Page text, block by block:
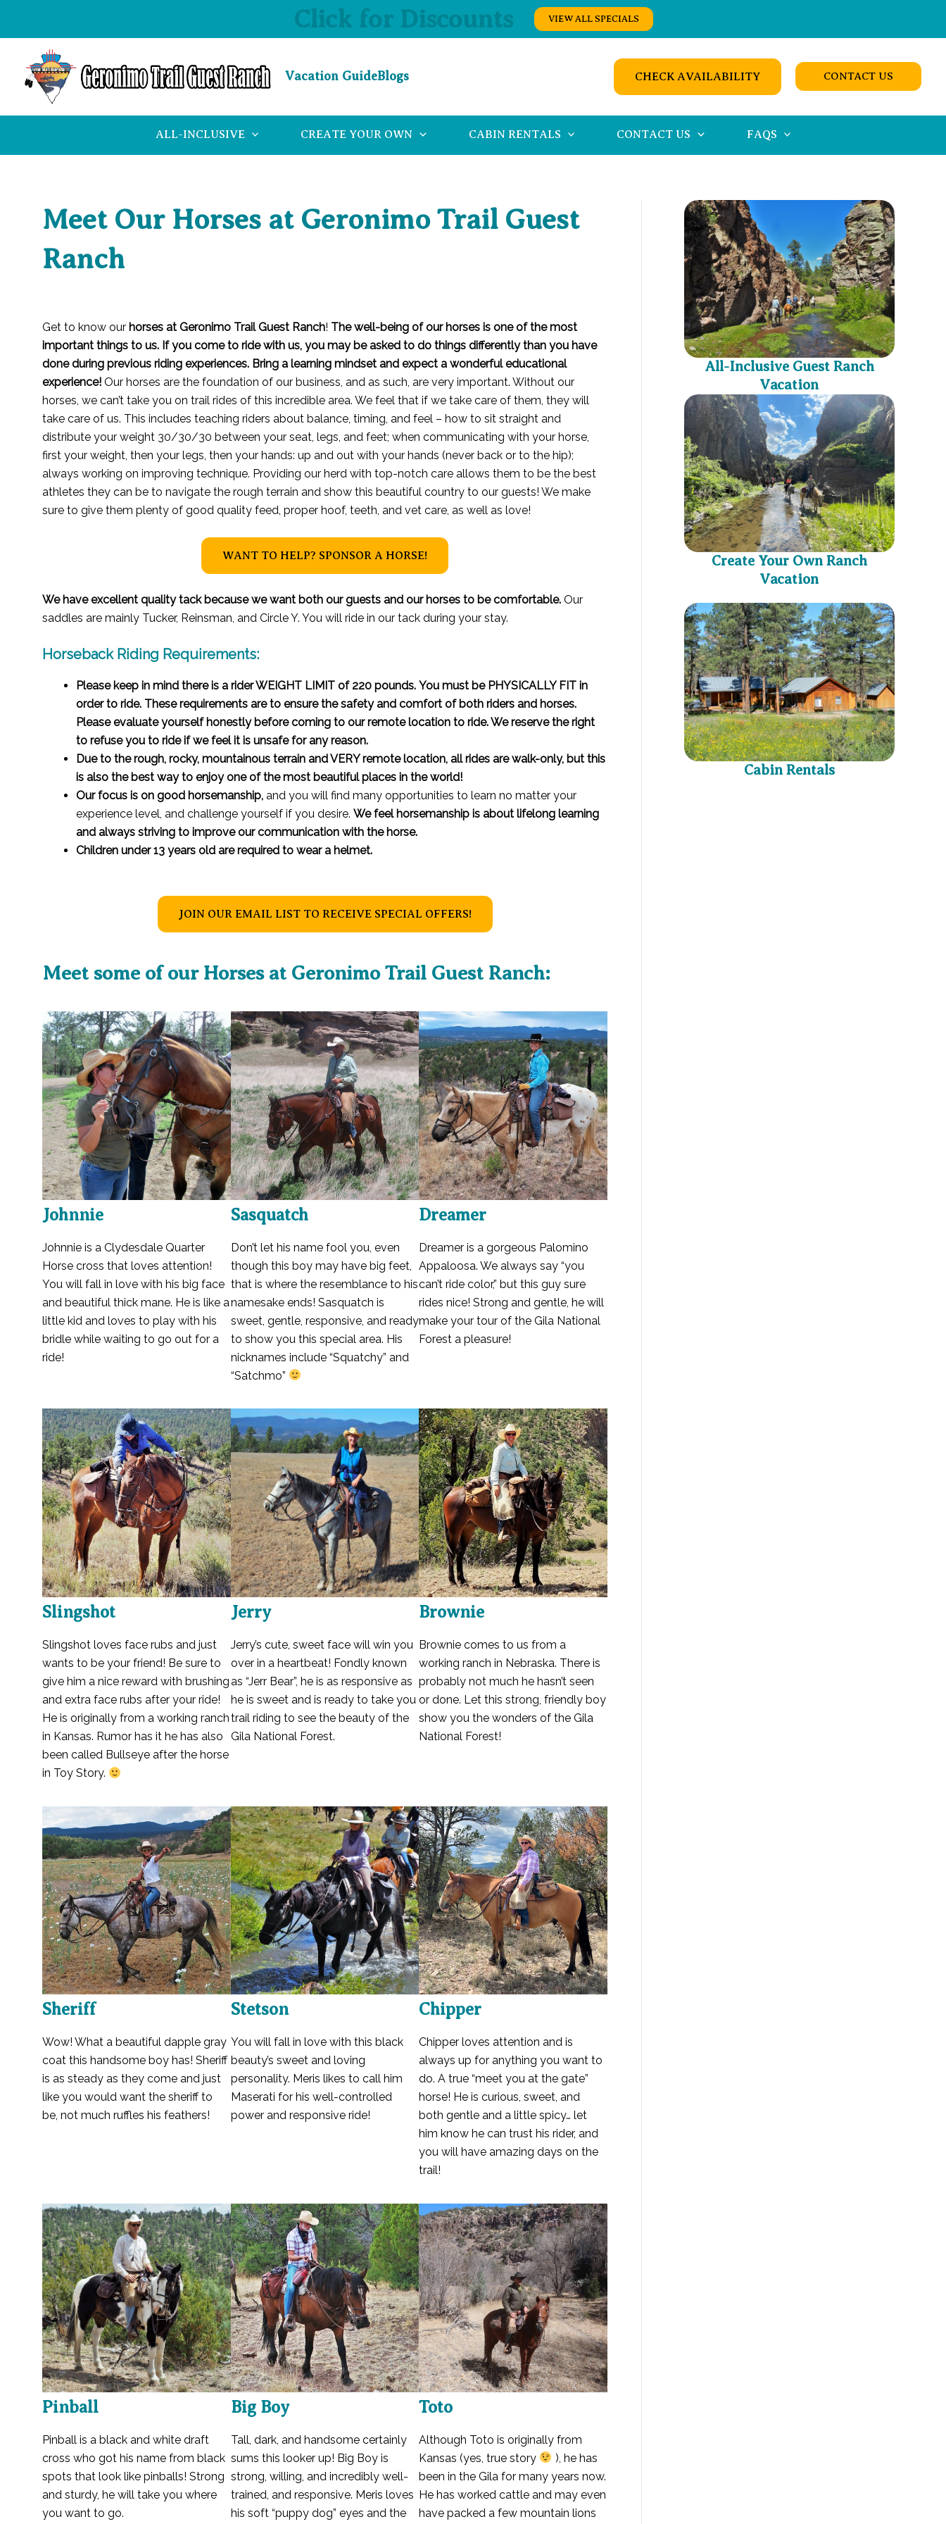
Click for Discounts VIEW ALL SPECIALS
Vacation GuideBlogs CHECK AVAILABILITY CONTACT US
ALL-INCLUSIVE CREATE YOUR OWN CABIN RENTALS CONTACT US FAQS
Meet Our Horses at Geronimo Trail Guest
Ranch
Get to know our horses at Geronimo Trail Guest Ranch! The well-being of our horses is one of the most
important things to us. If you come to ride with us, you may be asked to do things differently than you have
done during previous riding experiences. Bring a learning mindset and expect a wonderful educational
experience! Our horses are the foundation of our business, and as such, are very important. Without our
horses, we can’t take you on trail rides of this incredible area. We feel that if we take care of them, they will
take care of us. This includes teaching riders about balance, timing, and feel – how to sit straight and
distribute your weight 30/30/30 between your seat, legs, and feet; when communicating with your horse,
first your weight, then your legs, then your hands: up and out with your hands (never back or to the hip);
always working on improving technique. Providing our herd with top-notch care allows them to be the best
athletes they can be to navigate the rough terrain and show this beautiful country to our guests! We make
sure to give them plenty of good quality feed, proper hoof, teeth, and vet care, as well as love!
WANT TO HELP? SPONSOR A HORSE!
We have excellent quality tack because we want both our guests and our horses to be comfortable. Our
saddles are mainly Tucker, Reinsman, and Circle Y. You will ride in our tack during your stay.
Horseback Riding Requirements:
Please keep in mind there is a rider WEIGHT LIMIT of 220 pounds. You must be PHYSICALLY FIT in
order to ride. These requirements are to ensure the safety and comfort of both riders and horses.
Please evaluate yourself honestly before coming to our remote location to ride. We reserve the right
to refuse you to ride if we feel it is unsafe for any reason.
Due to the rough, rocky, mountainous terrain and VERY remote location, all rides are walk-only, but this
is also the best way to enjoy one of the most beautiful places in the world!
Our focus is on good horsemanship, and you will find many opportunities to learn no matter your
experience level, and challenge yourself if you desire. We feel horsemanship is about lifelong learning
and always striving to improve our communication with the horse.
Children under 13 years old are required to wear a helmet.
JOIN OUR EMAIL LIST TO RECEIVE SPECIAL OFFERS!
Meet some of our Horses at Geronimo Trail Guest Ranch:
Johnnie
Johnnie is a Clydesdale Quarter
Horse cross that loves attention!
You will fall in love with his big face
and beautiful thick mane. He is like a
little kid and loves to play with his
bridle while waiting to go out for a
ride!
Sasquatch
Don’t let his name fool you, even
though this boy may have big feet,
that is where the resemblance to his
namesake ends! Sasquatch is
sweet, gentle, responsive, and ready
to show you this special area. His
nicknames include “Squatchy” and
“Satchmo”
Dreamer
Dreamer is a gorgeous Palomino
Appaloosa. We always say “you
can’t ride color,” but this guy sure
rides nice! Strong and gentle, he will
make your tour of the Gila National
Forest a pleasure!
Slingshot
Slingshot loves face rubs and just
wants to be your friend! Be sure to
give him a nice reward with brushing
and extra face rubs after your ride!
He is originally from a working ranch
in Kansas. Rumor has it he has also
been called Bullseye after the horse
in Toy Story.
Jerry
Jerry’s cute, sweet face will win you
over in a heartbeat! Fondly known
as “Jerr Bear”, he is as responsive as
he is sweet and is ready to take you
trail riding to see the beauty of the
Gila National Forest.
Brownie
Brownie comes to us from a
working ranch in Nebraska. There is
probably not much he hasn’t seen
or done. Let this strong, friendly boy
show you the wonders of the Gila
National Forest!
Sheriff
Wow! What a beautiful dapple gray
coat this handsome boy has! Sheriff
is as steady as they come and just
like you would want the sheriff to
be, not much ruffles his feathers!
Stetson
You will fall in love with this black
beauty’s sweet and loving
personality. Meris likes to call him
Maserati for his well-controlled
power and responsive ride!
Chipper
Chipper loves attention and is
always up for anything you want to
do. A true “meet you at the gate”
horse! He is curious, sweet, and
both gentle and a little spicy… let
him know he can trust his rider, and
you will have amazing days on the
trail!
Pinball
Pinball is a black and white draft
cross who got his name from black
spots that look like pinballs! Strong
and sturdy, he will take you where
you want to go.
Big Boy
Tall, dark, and handsome certainly
sums this looker up! Big Boy is
strong, willing, and incredibly well-
trained, and responsive. Meris loves
his soft “puppy dog” eyes and the
Toto
Although Toto is originally from
Kansas (yes, true story
), he has
been in the Gila for many years now.
He has worked cattle and may even
have packed a few mountain lions
All-Inclusive Guest Ranch
Vacation
Create Your Own Ranch
Vacation
Cabin Rentals